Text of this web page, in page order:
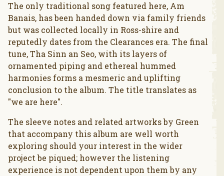
The only traditional song featured here, Am
Banais, has been handed down via family friends
but was collected locally in Ross-shire and
reputedly dates from the Clearances era. The final
tune, Tha Sinn an Seo, with its layers of
ornamented piping and ethereal hummed
harmonies forms a mesmeric and uplifting
conclusion to the album. The title translates as
"we are here".
The sleeve notes and related artworks by Green
that accompany this album are well worth
exploring should your interest in the wider
project be piqued; however the listening
experience is not dependent upon them by any